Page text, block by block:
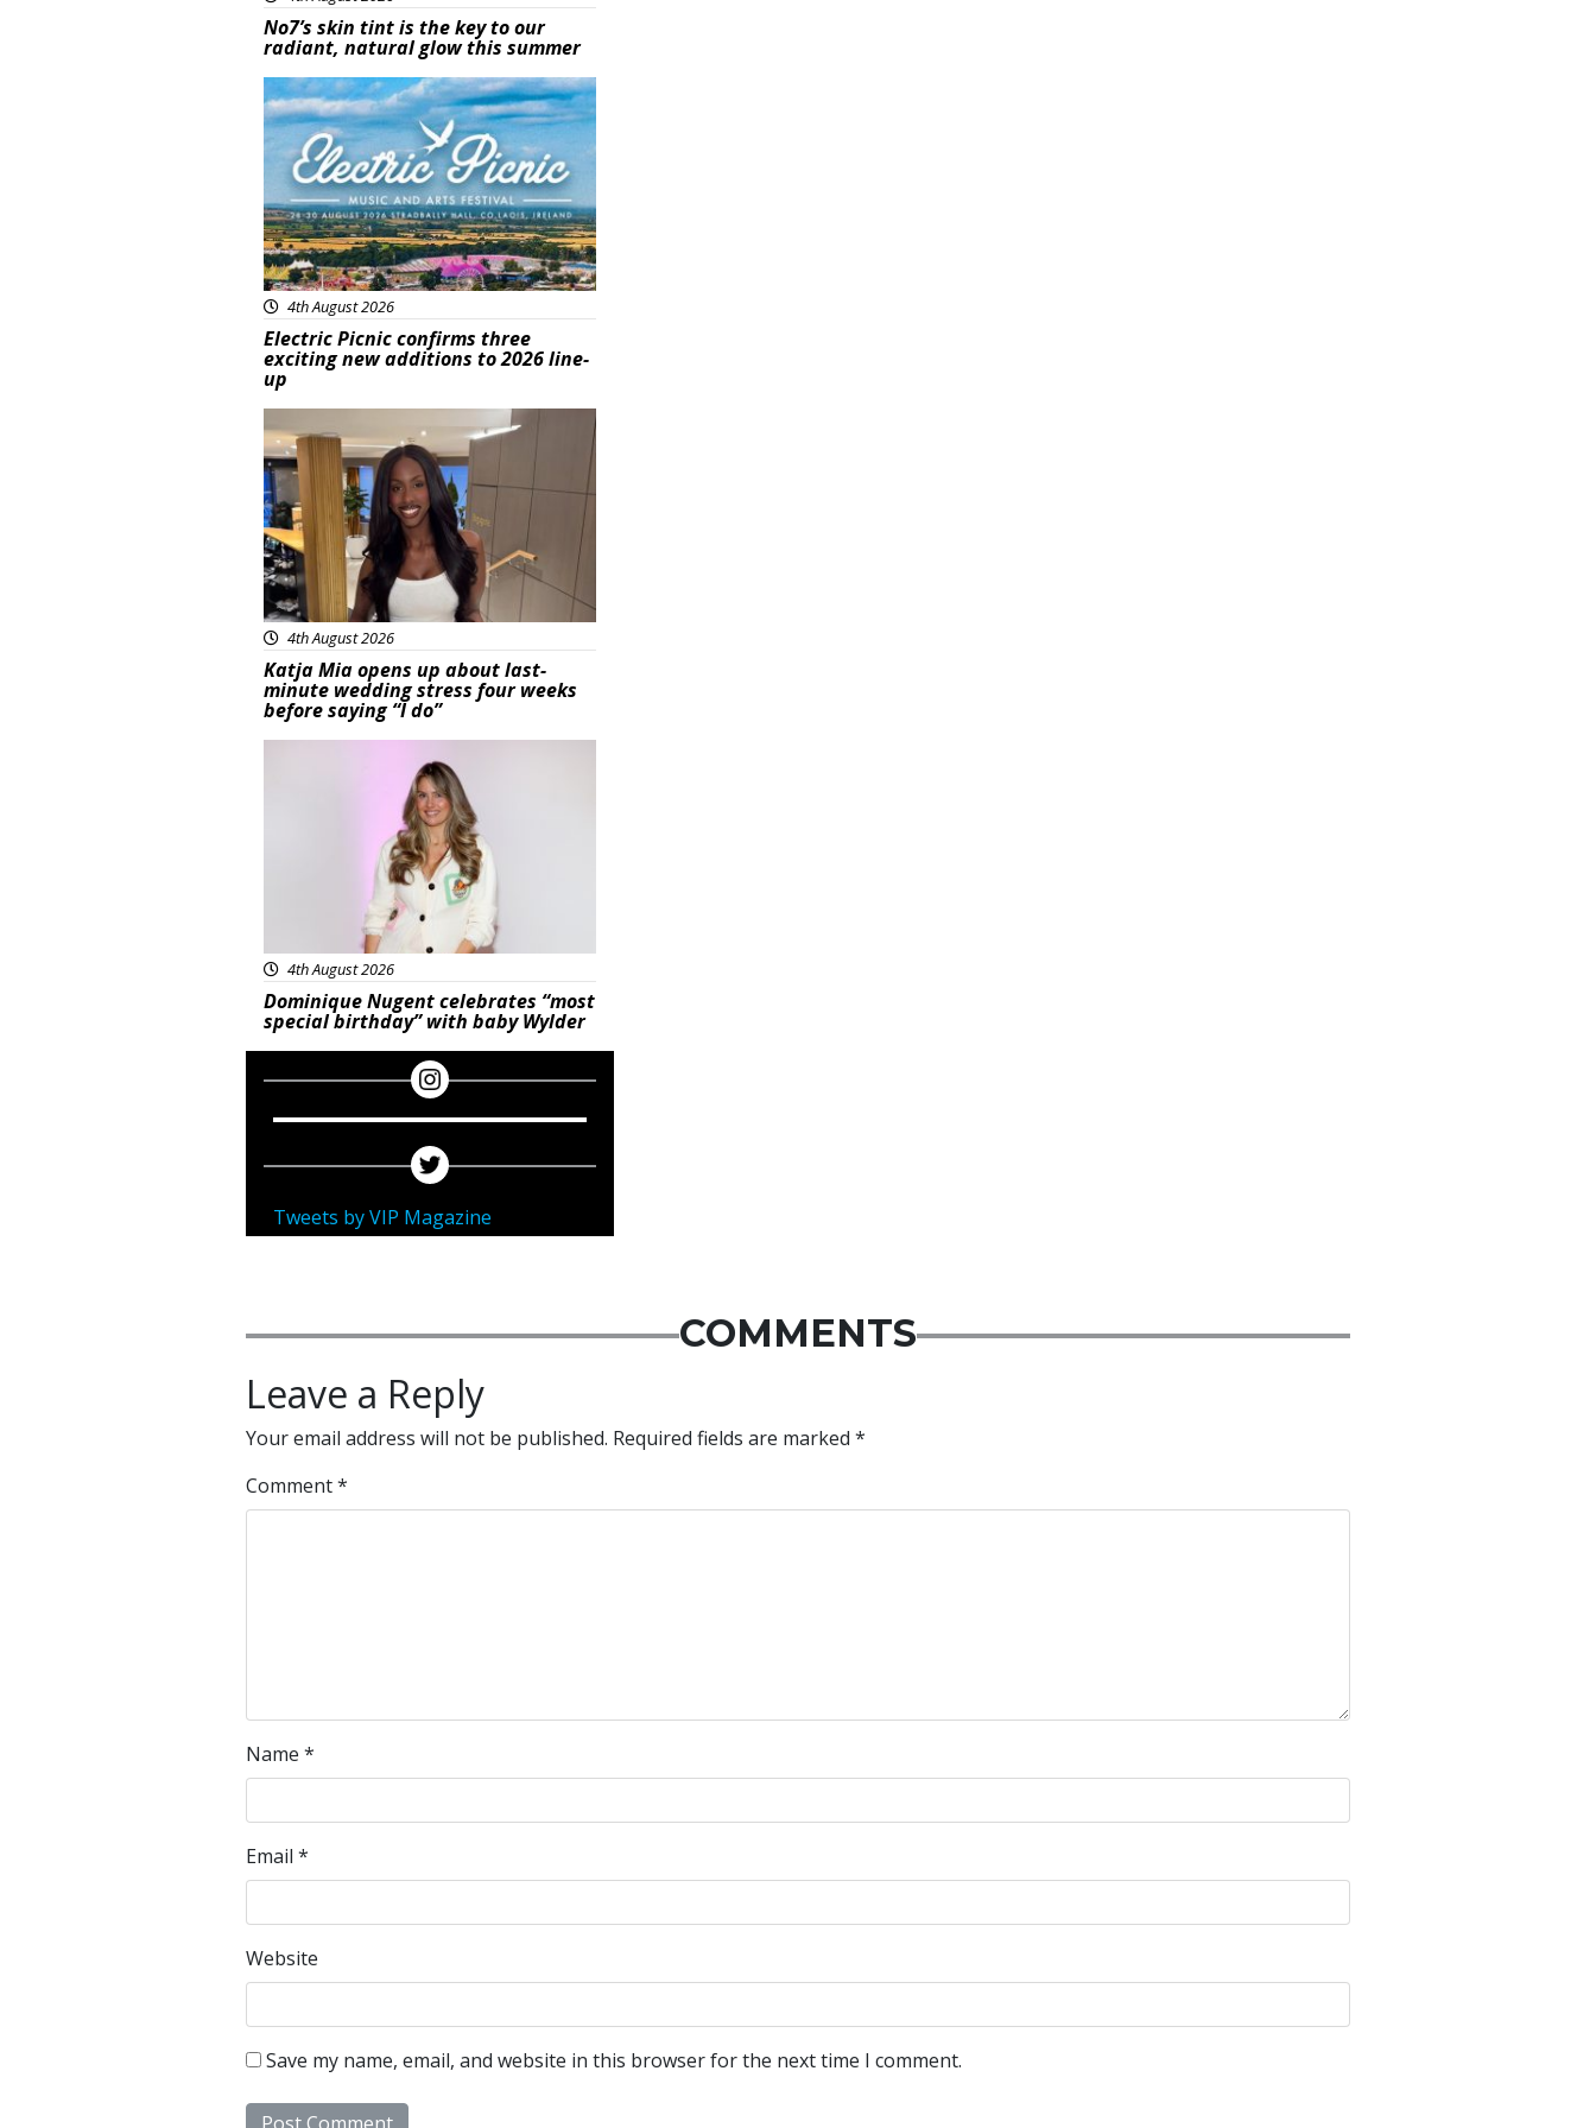
No7’s skin tint is the key to our
radiant, natural glow this summer
Featured
4th August 2026
Electric Picnic confirms three
exciting new additions to 2026 line-
up
4th August 2026
Katja Mia opens up about last-
minute wedding stress four weeks
before saying “I do”
4th August 2026
Dominique Nugent celebrates “most
special birthday” with baby Wylder
Tweets by VIP Magazine
COMMENTS
Leave a Reply
Your email address will not be published. Required fields are marked *
Comment*
Name *
Email *
Website
Save my name, email, and website in this browser for the next time I comment.